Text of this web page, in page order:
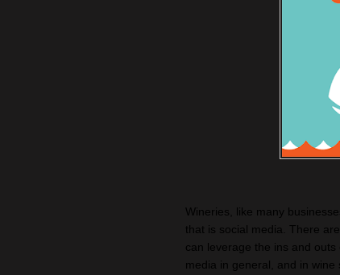
Wineries, like many
that is social media. There
can leverage the ins and
media in general, and in wine